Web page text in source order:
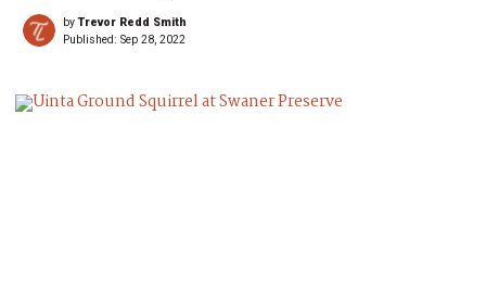
byTrevor Redd Smith
Published: Sep 28, 2022